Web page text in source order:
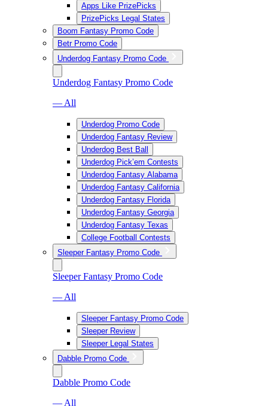
Apps Like PrizePicks
PrizePicks Legal States
Boom Fantasy Promo Code
Betr Promo Code
Underdog Fantasy Promo Code
Underdog Fantasy Promo Code
— All
Underdog Promo Code
Underdog Fantasy Review
Underdog Best Ball
Underdog Pick’em Contests
Underdog Fantasy Alabama
Underdog Fantasy California
Underdog Fantasy Florida
Underdog Fantasy Georgia
Underdog Fantasy Texas
College Football Contests
Sleeper Fantasy Promo Code
Sleeper Fantasy Promo Code
— All
Sleeper Fantasy Promo Code
Sleeper Review
Sleeper Legal States
Dabble Promo Code
Dabble Promo Code
— All